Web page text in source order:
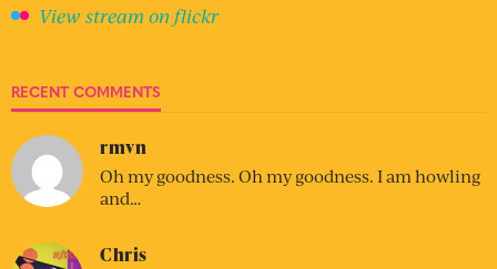
View stream on flickr
RECENT COMMENTS
rmvn
Oh my goodness. Oh my goodness. I am howling
and…
Chris